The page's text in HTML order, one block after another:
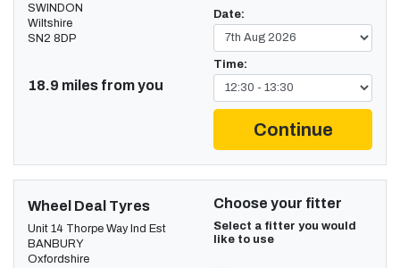
SWINDON
Wiltshire
SN2 8DP
18.9 miles from you
Date:
Time:
Continue
Wheel Deal Tyres
Unit 14 Thorpe Way Ind Est
BANBURY
Oxfordshire
Choose your fitter
Select a fitter you would
like to use